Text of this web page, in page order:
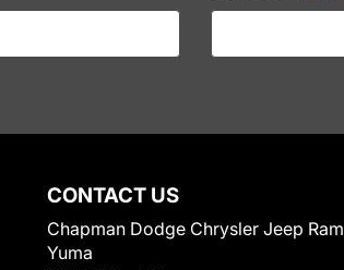
CONTACT US
Chapman Dodge Chrysler Jeep Ram
Yuma